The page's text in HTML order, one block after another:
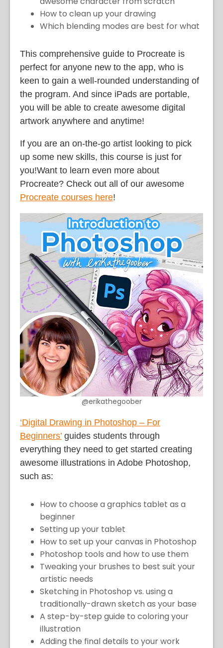
How to clean up your drawing
Which blending modes are best for what
This comprehensive guide to Procreate is
perfect for anyone new to the app, who is
keen to gain a well-rounded understanding of
the program. And since iPads are portable,
you will be able to create awesome digital
artwork anywhere and anytime!
If you are an on-the-go artist looking to pick
up some new skills, this course is just for
you!Want to learn even more about
Procreate? Check out all of our awesome
Procreate courses here!
@erikathegoober
‘Digital Drawing in Photoshop – For
Beginners’ guides students through
everything they need to get started creating
awesome illustrations in Adobe Photoshop,
such as:
How to choose a graphics tablet as a
beginner
Setting up your tablet
How to set up your canvas in Photoshop
Photoshop tools and how to use them
Tweaking your brushes to best suit your
artistic needs
Sketching in Photoshop vs. using a
traditionally-drawn sketch as your base
A step-by-step guide to coloring your
illustration
Adding the final details to your work